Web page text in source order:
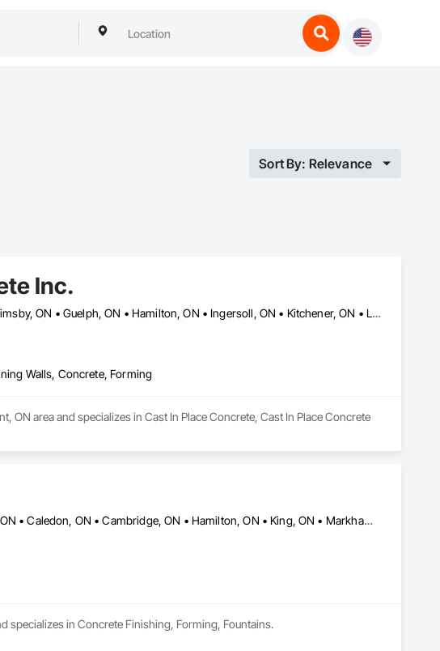
Sort By: Relevance
Inc.
Brantford, ON • Caledon, ON • Cambridge, ON • Grimsby, ON • Guelph, ON • Hamilton, ON • Ingersoll, ON • Kitchener, ON • London, ON • Mississauga, ON • Niagara Falls, ON • Norwich, ON • Oakville, ON • Puslinch, ON • Tillsonburg, ON • Toronto, ON • Waterloo, ON • Woodstock, ON
Walls, Concrete, Forming
ON area and specializes in Cast In Place Concrete, Cast In Place Concrete
Ajax, ON • Barrie, ON • Brampton, ON • Burlington, ON • Caledon, ON • Cambridge, ON • Hamilton, ON • King, ON • Markham, ON • Milton, ON • Mississauga, ON • New Tecumseth, ON • Newmarket, ON • Oakville, ON • Oshawa, ON • Pickering, ON • Richmond Hill, ON • Toronto, ON • Vaughan, ON • Whitby, ON
specializes in Concrete Finishing, Forming, Fountains.